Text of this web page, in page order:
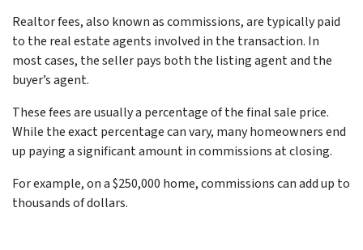
Realtor fees, also known as commissions, are typically paid
to the real estate agents involved in the transaction. In
most cases, the seller pays both the listing agent and the
buyer’s agent.
These fees are usually a percentage of the final sale price.
While the exact percentage can vary, many homeowners end
up paying a significant amount in commissions at closing.
For example, on a $250,000 home, commissions can add up to
thousands of dollars.